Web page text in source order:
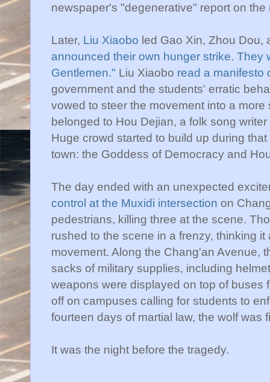
newspaper's "degenerative" report on the
Later, Liu Xiaobo led Gao Xin, Zhou Dou,
announced their own hunger strike. They
Gentlemen." Liu Xiaobo read a manifesto
government and the students' erratic
vowed to steer the movement into a
belonged to Hou Dejian, a folk song
Huge crowd started to build up during
town: the Goddess of Democracy and
The day ended with an unexpected
control at the Muxidi intersection on
pedestrians, killing three at the scene.
rushed to the scene in a frenzy, thinking
movement. Along the Chang'an Avenue,
sacks of military supplies, including
weapons were displayed on top of buses
off on campuses calling for students to
fourteen days of martial law, the wolf was
It was the night before the tragedy.